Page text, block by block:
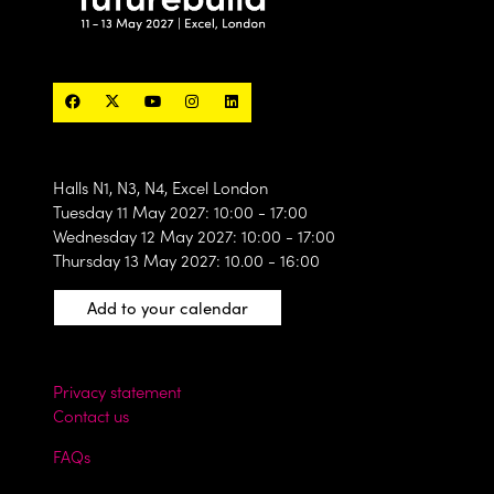
Halls N1, N3, N4, Excel London
Tuesday 11 May 2027: 10:00 - 17:00
Wednesday 12 May 2027: 10:00 - 17:00
Thursday 13 May 2027: 10.00 - 16:00
Add to your calendar
Privacy statement
Contact us
FAQs